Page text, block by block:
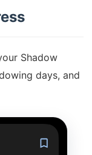
Shadow
days, and